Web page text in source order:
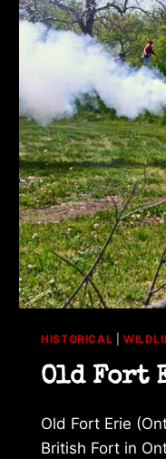
HISTORICAL |
Old Fort
Old Fort Erie
British Fort in